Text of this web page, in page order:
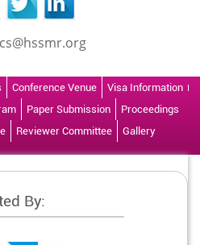
Conference Venue
Visa Information
Paper Submission
Proceedings
Reviewer Committee Gallery
By: